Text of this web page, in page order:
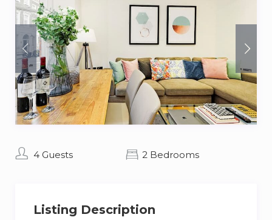
4 Guests 2 Bedrooms
Listing Description